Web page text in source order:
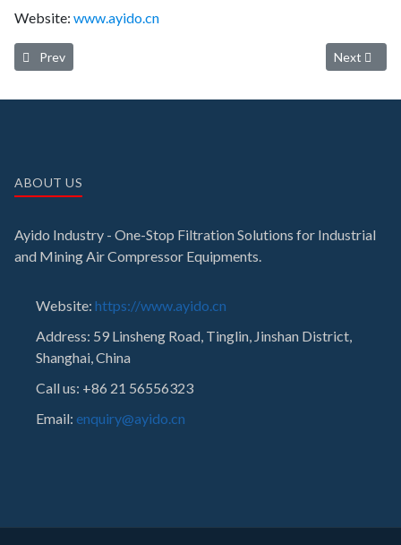
Website: www.ayido.cn
Previous article: Ayido oil separator 4900252113 (Service life:
Prev Next
Next
ABOUT US
Ayido Industry - One-Stop Filtration Solutions for Industrial
and Mining Air Compressor Equipments.
Website: https://www.ayido.cn
Address: 59 Linsheng Road, Tinglin, Jinshan District,
Shanghai, China
Call us: +86 21 56556323
Email: enquiry@ayido.cn